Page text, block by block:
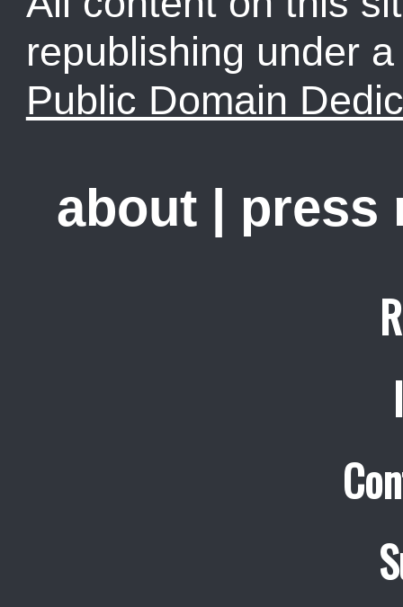
republishing under
Public Domain
about | press